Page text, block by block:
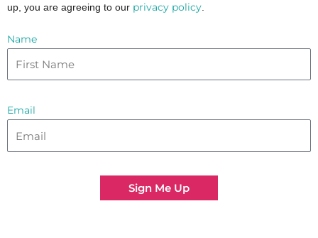
up, you are agreeing to our privacy policy
Name
Email
Sign Me Up